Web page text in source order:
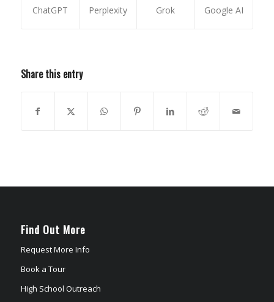
ChatGPT Perplexity Grok Google AI
Share this entry
Find Out More
Request More Info
Book a Tour
High School Outreach